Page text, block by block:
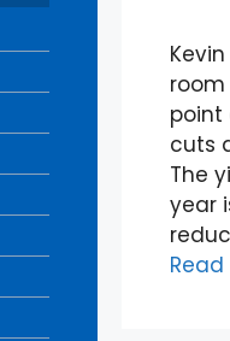
point
cuts
The
year